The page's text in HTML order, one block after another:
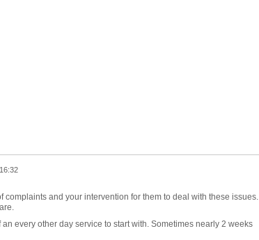
complaints and your intervention for them to deal with these issues.
every other day service to start with. Sometimes nearly 2 weeks